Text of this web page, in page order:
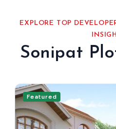
EXPLORE TOP
Sonipat
Featured